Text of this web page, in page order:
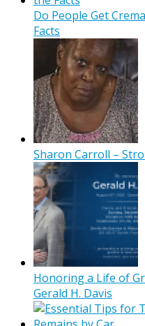
Do People Get
Facts
Sharon Carroll –
Honoring a Life of
Gerald H. Davis